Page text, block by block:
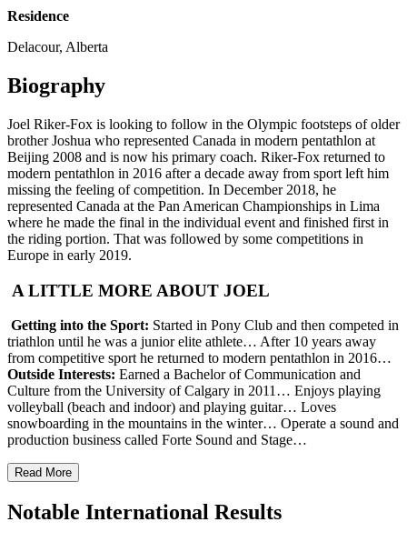
Residence
Delacour, Alberta
Biography
Joel Riker-Fox is looking to follow in the Olympic footsteps of older
brother Joshua who represented Canada in modern pentathlon at
Beijing 2008 and is now his primary coach. Riker-Fox returned to
modern pentathlon in 2016 after a decade away from sport left him
missing the feeling of competition. In December 2018, he
represented Canada at the Pan American Championships in Lima
where he made the final in the individual event and finished first in
the riding portion. That was followed by some competitions in
Europe in early 2019.
A LITTLE MORE ABOUT JOEL
Getting into the Sport: Started in Pony Club and then competed in
triathlon until he was a junior elite athlete… After 10 years away
from competitive sport he returned to modern pentathlon in 2016…
Outside Interests: Earned a Bachelor of Communication and
Culture from the University of Calgary in 2011… Enjoys playing
volleyball (beach and indoor) and playing guitar… Loves
snowboarding in the mountains in the winter… Operate a sound and
production business called Forte Sound and Stage…
Read More
Notable International Results